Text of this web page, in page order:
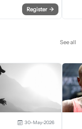
Register →
See all
30-May-2026